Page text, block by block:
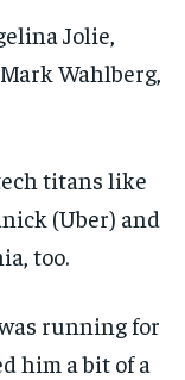
Jolie,
Wahlberg,
titans like
(Uber) and
too.
running for
him a bit of a